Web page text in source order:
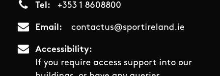
Tel +353 1 8608800
Email contactus@sportireland.ie
Accessibility
If you require access support into our